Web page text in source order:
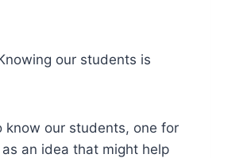
our students is
know our students, one for
an idea that might help